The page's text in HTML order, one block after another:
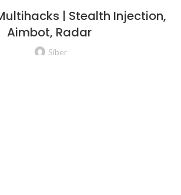
| Stealth Injection,
Aimbot, Radar
Siber